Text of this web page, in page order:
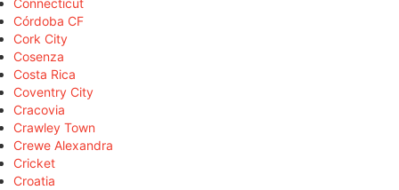
Connecticut
Córdoba CF
Cork City
Cosenza
Costa Rica
Coventry City
Cracovia
Crawley Town
Crewe Alexandra
Cricket
Croatia